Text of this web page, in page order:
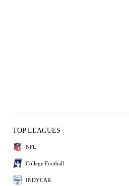
TOP LEAGUES
NFL
College Football
INDYCAR